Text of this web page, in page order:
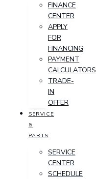
FINANCE
CENTER
APPLY
FOR
FINANCING
PAYMENT
CALCULATORS
TRADE-
IN
OFFER
SERVICE
&
PARTS
SERVICE
CENTER
SCHEDULE